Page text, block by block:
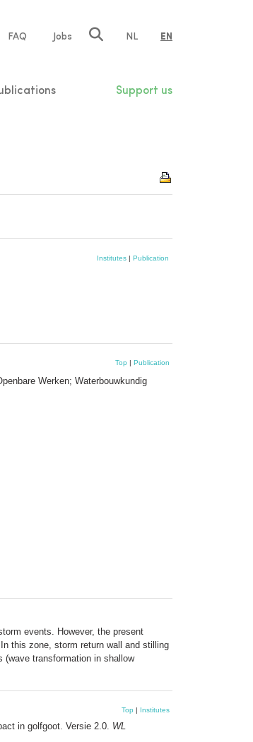
FAQ Jobs NL EN
Support us
Institutes | Publication
Top | Publication
Werken; Waterbouwkundig
events. However, the present
this zone, storm return wall and stilling
(wave transformation in shallow
Top | Institutes
in golfgoot. Versie 2.0. WL